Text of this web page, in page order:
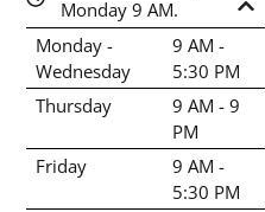
Monday 9 AM.
Monday -
Wednesday
9 AM -
5:30 PM
Thursday
9 AM - 9
PM
Friday
9 AM -
5:30 PM